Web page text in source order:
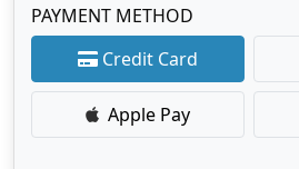
PAYMENT METHOD
Credit Card
Apple Pay